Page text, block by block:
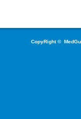
CopyRight ©